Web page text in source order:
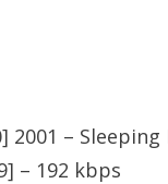
2001 –
– 192 kbps